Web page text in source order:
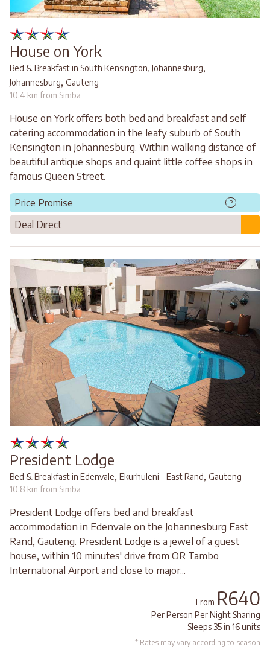
House on York
Bed & Breakfast in South Kensington, Johannesburg,
Johannesburg, Gauteng
10.4 km from Simba
House on York offers both bed and breakfast and self
catering accommodation in the leafy suburb of South
Kensington in Johannesburg. Within walking distance of
beautiful antique shops and quaint little coffee shops in
famous Queen Street.
Price Promise ?
Deal Direct
President Lodge
Bed & Breakfast in Edenvale, Ekurhuleni - East Rand, Gauteng
10.8 km from Simba
President Lodge offers bed and breakfast
accommodation in Edenvale on the Johannesburg East
Rand, Gauteng. President Lodge is a jewel of a guest
house, within 10 minutes' drive from OR Tambo
International Airport and close to major...
From R640
Per Person Per Night Sharing
Sleeps 35 in 16 units
* Rates may vary according to season